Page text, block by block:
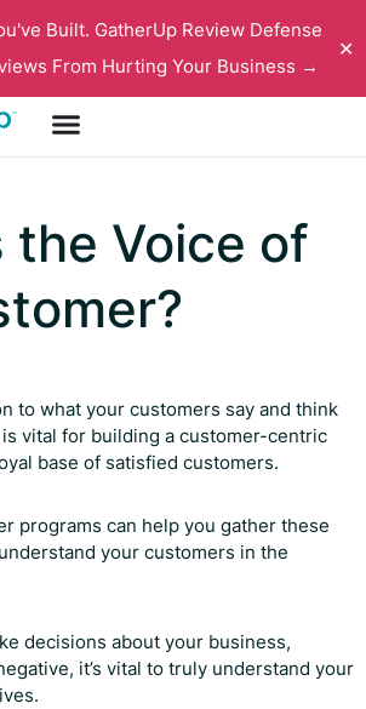
Built. GatherUp Review Defense
From Hurting Your Business →
✕
the Voice of
to what your customers say and think
vital for building a customer-centric
base of satisfied customers.
programs can help you gather these
your customers in the
decisions about your business,
it’s vital to truly understand your